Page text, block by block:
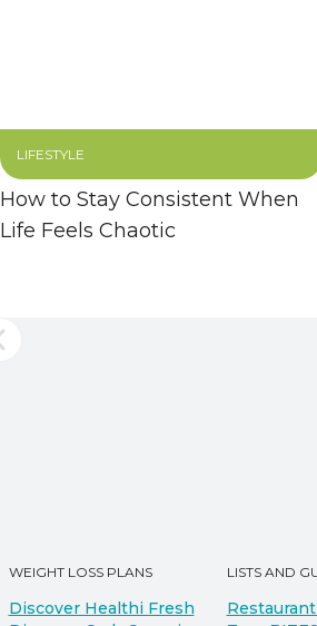
LIFESTYLE
How to Stay Consistent When
Life Feels Chaotic
WEIGHT LOSS PLANS
Discover Healthi Fresh
LISTS AND